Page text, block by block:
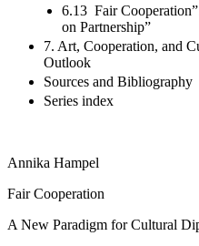
6.13 Fair
on Partnership”
7. Art, Cooperation, and
Outlook
Sources and Bibliography
Series index
Annika Hampel
Fair Cooperation
A New Paradigm for Cultural